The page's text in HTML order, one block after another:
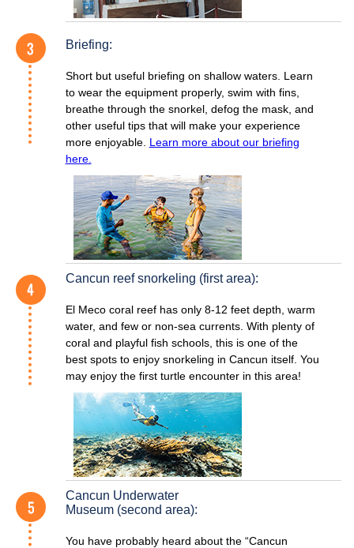
Briefing:
Short but useful briefing on shallow waters. Learn
to wear the equipment properly, swim with fins,
breathe through the snorkel, defog the mask, and
other useful tips that will make your experience
more enjoyable. Learn more about our briefing
here.
Cancun reef snorkeling (first area):
El Meco coral reef has only 8-12 feet depth, warm
water, and few or non-sea currents. With plenty of
coral and playful fish schools, this is one of the
best spots to enjoy snorkeling in Cancun itself. You
may enjoy the first turtle encounter in this area!
Cancun Underwater
Museum (second area):
You have probably heard about the “Cancun